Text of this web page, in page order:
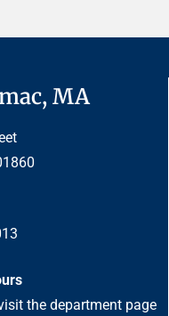
MA
the department page